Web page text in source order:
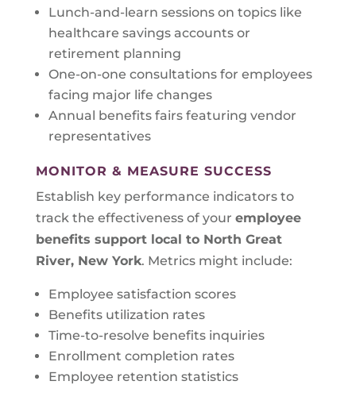
Lunch-and-learn sessions on topics like
healthcare savings accounts or
retirement planning
One-on-one consultations for employees
facing major life changes
Annual benefits fairs featuring vendor
representatives
MONITOR & MEASURE SUCCESS
Establish key performance indicators to
track the effectiveness of your employee
benefits support local to North Great
River, New York. Metrics might include:
Employee satisfaction scores
Benefits utilization rates
Time-to-resolve benefits inquiries
Enrollment completion rates
Employee retention statistics